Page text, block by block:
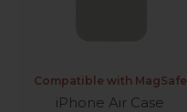
Compatible with MagSafe
iPhone Air Case